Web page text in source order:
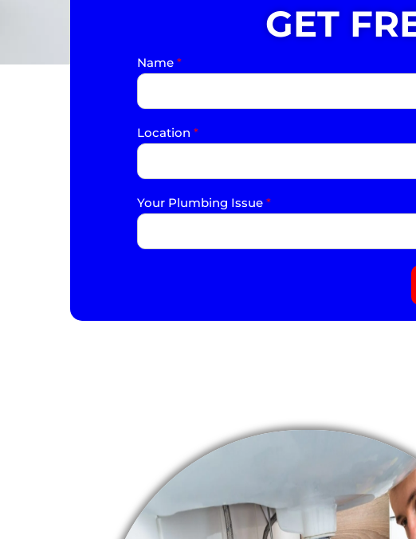
GET
Name *
Location *
Your Plumbing Issue *